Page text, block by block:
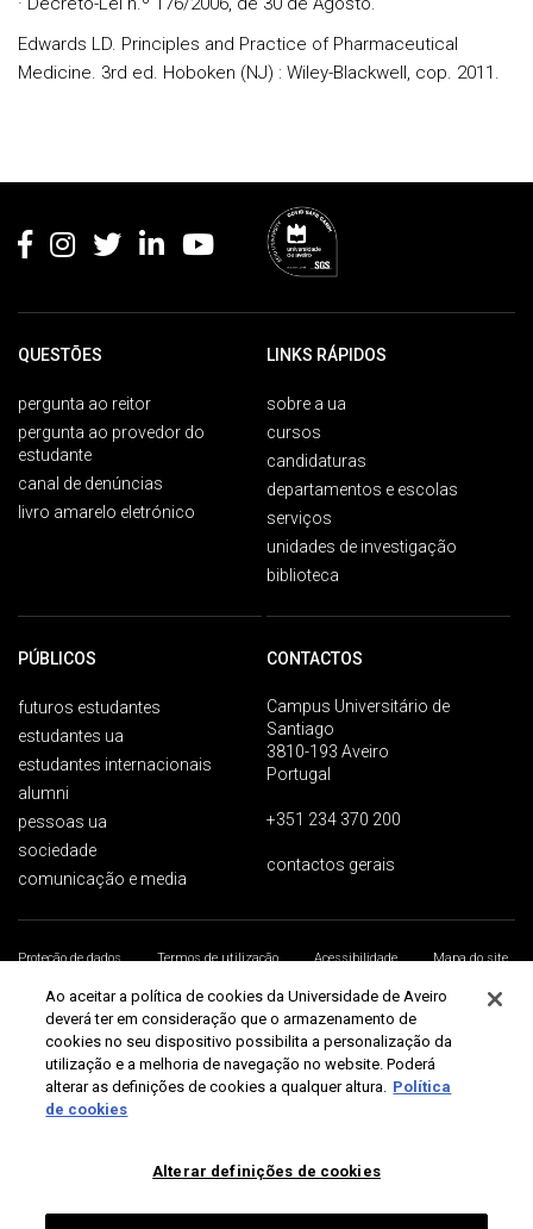
Edwards LD. Principles and Practice of Pharmaceutical
Medicine. 3rd ed. Hoboken (NJ) : Wiley-Blackwell, cop. 2011.
QUESTÕES
pergunta ao reitor
pergunta ao provedor do
estudante
canal de denúncias
livro amarelo eletrónico
LINKS RÁPIDOS
sobre a ua
cursos
candidaturas
departamentos e escolas
serviços
unidades de investigação
biblioteca
PÚBLICOS
futuros estudantes
estudantes ua
estudantes internacionais
alumni
pessoas ua
sociedade
comunicação e media
CONTACTOS
Campus Universitário de
Santiago
3810-193 Aveiro
Portugal
+351 234 370 200
contactos gerais
Proteção de dados Termos de utilização Acessibilidade
Mapa do site
Universidade de Aveiro 2026
Ao aceitar a política de cookies da Universidade de Aveiro
deverá ter em consideração que o armazenamento de
cookies no seu dispositivo possibilita a personalização da
utilização e a melhoria de navegação no website. Poderá
alterar as definições de cookies a qualquer altura. Política
de cookies
Alterar definições de cookies